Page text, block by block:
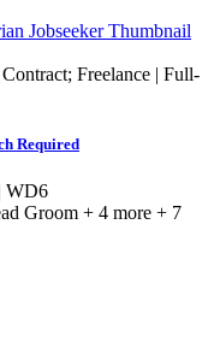
Freelance | Full-
Required
WD6
Groom + 4 more + 7